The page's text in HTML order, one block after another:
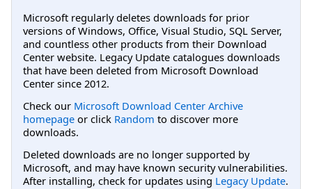
Microsoft regularly deletes downloads for prior
versions of Windows, Office, Visual Studio, SQL Server,
and countless other products from their Download
Center website. Legacy Update catalogues downloads
that have been deleted from Microsoft Download
Center since 2012.
Check our Microsoft Download Center Archive
homepage or click Random to discover more
downloads.
Deleted downloads are no longer supported by
Microsoft, and may have known security vulnerabilities.
After installing, check for updates using Legacy Update.